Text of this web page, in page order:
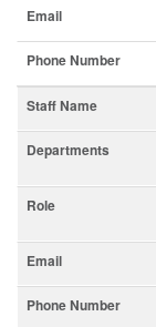
Email
Phone Number
Staff Name
Departments
Role
Email
Phone Number